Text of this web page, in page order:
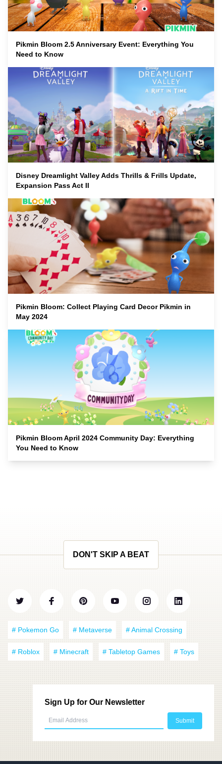
Pikmin Bloom 2.5 Anniversary Event: Everything You
Need to Know
Disney Dreamlight Valley Adds Thrills & Frills Update,
Expansion Pass Act II
Pikmin Bloom: Collect Playing Card Decor Pikmin in
May 2024
Pikmin Bloom April 2024 Community Day: Everything
You Need to Know
DON'T SKIP A BEAT
# Pokemon Go # Metaverse # Animal Crossing
# Roblox # Minecraft # Tabletop Games # Toys
Sign Up for Our Newsletter